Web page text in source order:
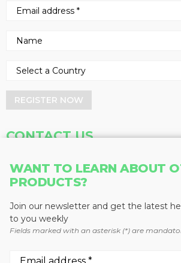
WANT TO LEARN ABOUT
PRODUCTS?
Join our newsletter and get the latest
to you weekly
Fields marked with an asterisk (*) are
REGISTER NOW
CONTACT US
Baum Publications Ltd.
Vancouver, BC V5M 4V8
Canada
Fax: 604-
Network: